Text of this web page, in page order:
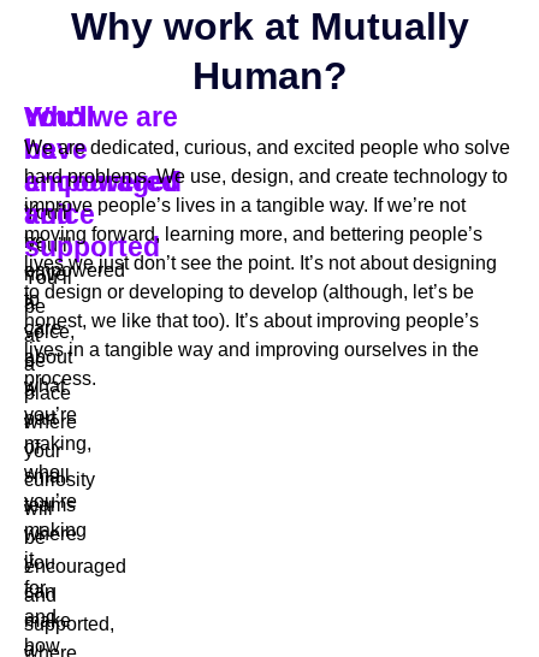
Why work at Mutually
Human?
You'll
have
a
voice
You’ll
have
a
voice,
be
a
part
of
small
teams
where
you
can
make
a
You'll
be
empowered
You’ll
be
empowered
to
care
about
what
you’re
making,
who
you’re
making
it
for,
and
how
You'll
be
encouraged
and
supported
You’ll
be
at
a
place
where
your
curiosity
will
be
encouraged
and
supported,
where
Who we are
We are dedicated, curious, and excited people who solve
hard problems. We use, design, and create technology to
improve people’s lives in a tangible way. If we’re not
moving forward, learning more, and bettering people’s
lives we just don’t see the point. It’s not about designing
to design or developing to develop (although, let’s be
honest, we like that too). It’s about improving people’s
lives in a tangible way and improving ourselves in the
process.